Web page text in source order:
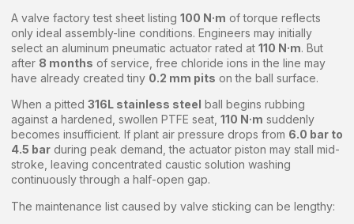
A valve factory test sheet listing 100 N·m of torque reflects
only ideal assembly-line conditions. Engineers may initially
select an aluminum pneumatic actuator rated at 110 N·m. But
after 8 months of service, free chloride ions in the line may
have already created tiny 0.2 mm pits on the ball surface.
When a pitted 316L stainless steel ball begins rubbing
against a hardened, swollen PTFE seat, 110 N·m suddenly
becomes insufficient. If plant air pressure drops from 6.0 bar to
4.5 bar during peak demand, the actuator piston may stall mid-
stroke, leaving concentrated caustic solution washing
continuously through a half-open gap.
The maintenance list caused by valve sticking can be lengthy: